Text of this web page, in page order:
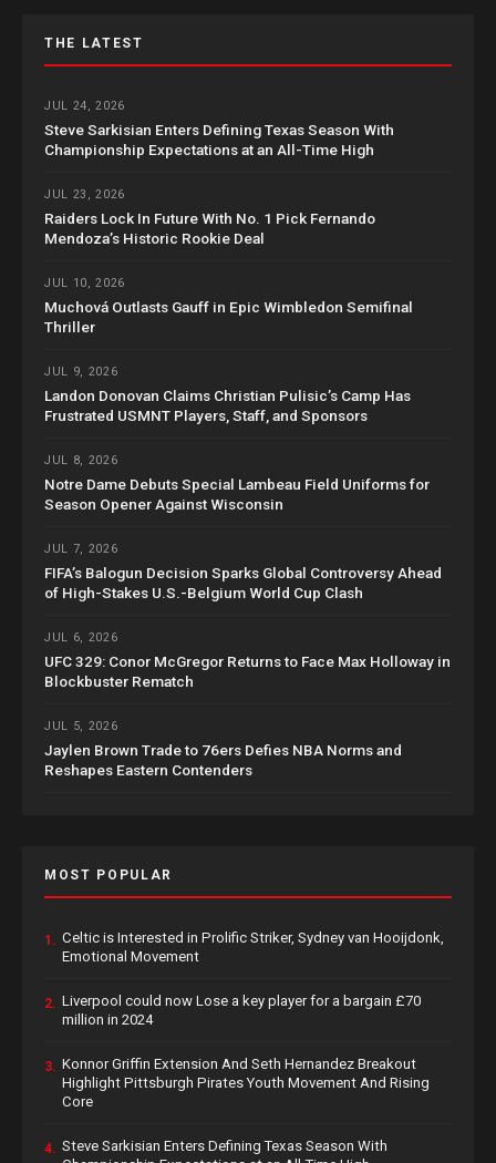
THE LATEST
JUL 24, 2026
Steve Sarkisian Enters Defining Texas Season With
Championship Expectations at an All-Time High
JUL 23, 2026
Raiders Lock In Future With No. 1 Pick Fernando
Mendoza’s Historic Rookie Deal
JUL 10, 2026
Muchová Outlasts Gauff in Epic Wimbledon Semifinal
Thriller
JUL 9, 2026
Landon Donovan Claims Christian Pulisic’s Camp Has
Frustrated USMNT Players, Staff, and Sponsors
JUL 8, 2026
Notre Dame Debuts Special Lambeau Field Uniforms for
Season Opener Against Wisconsin
JUL 7, 2026
FIFA’s Balogun Decision Sparks Global Controversy Ahead
of High-Stakes U.S.-Belgium World Cup Clash
JUL 6, 2026
UFC 329: Conor McGregor Returns to Face Max Holloway in
Blockbuster Rematch
JUL 5, 2026
Jaylen Brown Trade to 76ers Defies NBA Norms and
Reshapes Eastern Contenders
MOST POPULAR
1. Celtic is Interested in Prolific Striker, Sydney van Hooijdonk,
Emotional Movement
2. Liverpool could now Lose a key player for a bargain £70
million in 2024
3. Konnor Griffin Extension And Seth Hernandez Breakout
Highlight Pittsburgh Pirates Youth Movement And Rising
Core
4. Steve Sarkisian Enters Defining Texas Season With